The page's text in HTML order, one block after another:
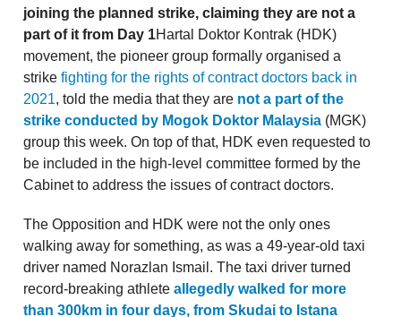
joining the planned strike, claiming they are not a
part of it from Day 1Hartal Doktor Kontrak (HDK)
movement, the pioneer group formally organised a
strike fighting for the rights of contract doctors back in
2021, told the media that they are not a part of the
strike conducted by Mogok Doktor Malaysia (MGK)
group this week. On top of that, HDK even requested to
be included in the high-level committee formed by the
Cabinet to address the issues of contract doctors.
The Opposition and HDK were not the only ones
walking away for something, as was a 49-year-old taxi
driver named Norazlan Ismail. The taxi driver turned
record-breaking athlete allegedly walked for more
than 300km in four days, from Skudai to Istana